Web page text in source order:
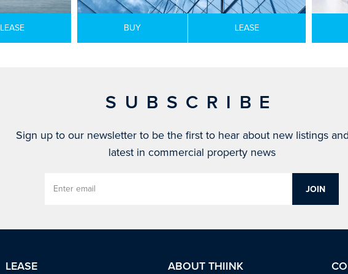
LEASE BUY LEASE
SUBSCRIBE
Sign up to our newsletter to be the first to hear about new listings
latest in commercial property news
LEASE ABOUT THIINK